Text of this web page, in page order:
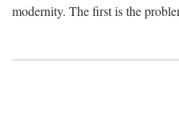
modernity. The first is the